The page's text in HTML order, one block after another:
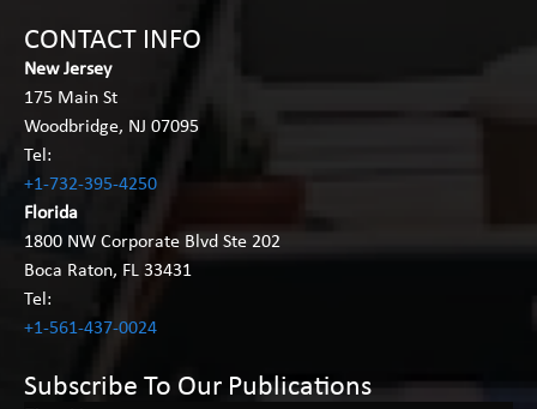
CONTACT INFO
New Jersey
175 Main St
Woodbridge, NJ 07095
Tel:
+1-732-395-4250
Florida
1800 NW Corporate Blvd Ste 202
Boca Raton, FL 33431
Tel:
+1-561-437-0024
Subscribe To Our Publications